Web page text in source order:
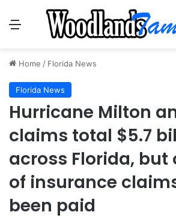
Menu
Home / Florida News
Florida News
Hurricane Milton
claims total $5.7
across Florida, but
of insurance
been paid